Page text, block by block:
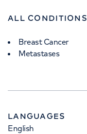
ALL CONDITIONS
Breast Cancer
Metastases
LANGUAGES
English